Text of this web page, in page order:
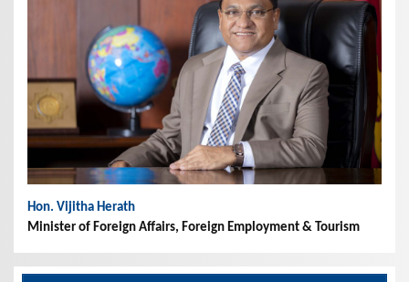
Hon. Vijitha Herath
Minister of Foreign Affairs, Foreign Employment & Tourism